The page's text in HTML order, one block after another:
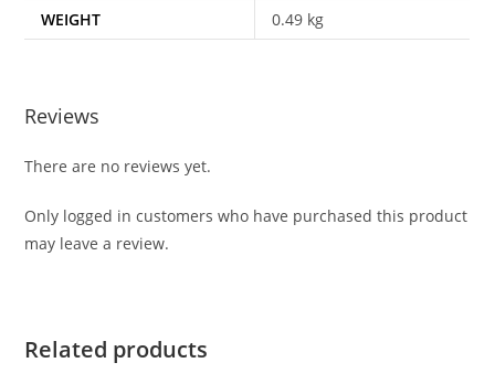
WEIGHT 0.49 kg
Reviews
There are no reviews yet.
Only logged in customers who have purchased this product
may leave a review.
Related products